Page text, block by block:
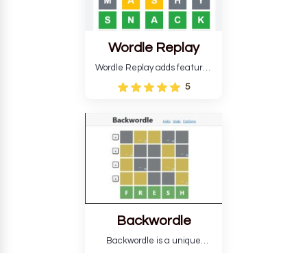
Wordle Replay
Wordle Replay adds features
to the original Wordle game to
improve entertainment. This
still requires guessing five
letters in six attempts.
5
Backwordle
Backwordle is a unique